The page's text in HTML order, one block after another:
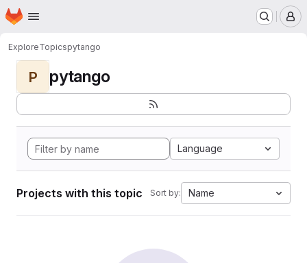
Skip to main content
Homepage
ExploreTopicspytango
P pytango
Language
Projects with this topic Sort by: Name